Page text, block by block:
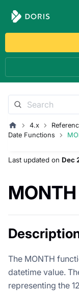
4.x
Date Functions
Last updated on Dec
MONTH
The MONTH
datetime value.
representing the